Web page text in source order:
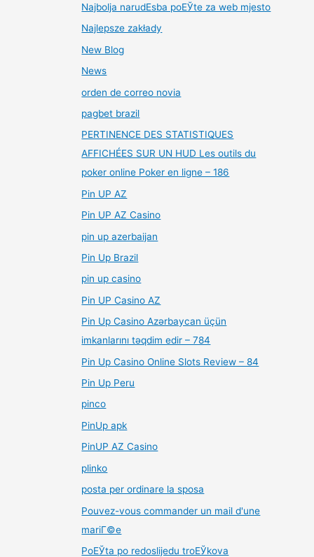
Najbolja narudЕѕba poЕЎte za web mjesto
Najlepsze zakłady
New Blog
News
orden de correo novia
pagbet brazil
PERTINENCE DES STATISTIQUES
AFFICHÉES SUR UN HUD Les outils du
poker online Poker en ligne – 186
Pin UP AZ
Pin UP AZ Casino
pin up azerbaijan
Pin Up Brazil
pin up casino
Pin UP Casino AZ
Pin Up Casino Azərbaycan üçün
imkanlarını təqdim edir – 784
Pin Up Casino Online Slots Review – 84
Pin Up Peru
pinco
PinUp apk
PinUP AZ Casino
plinko
posta per ordinare la sposa
Pouvez-vous commander un mail d'une
mariГ©e
PoЕЎta po redoslijedu troЕЎkova